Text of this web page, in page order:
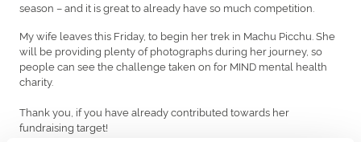
season – and it is great to already have so much competition.
My wife leaves this Friday, to begin her trek in Machu Picchu. She
will be providing plenty of photographs during her journey, so
people can see the challenge taken on for MIND mental health
charity.
Thank you, if you have already contributed towards her
fundraising target!